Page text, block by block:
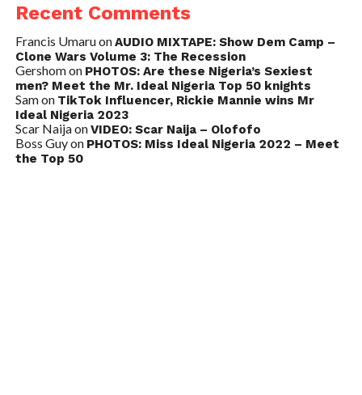
Recent Comments
Francis UmaruonAUDIO MIXTAPE: Show Dem Camp –
Clone Wars Volume 3: The Recession
Gershomon PHOTOS: Are these Nigeria’s Sexiest
men? Meet the Mr. Ideal Nigeria Top 50 knights
Samon TikTok Influencer, Rickie Mannie wins Mr
Ideal Nigeria 2023
Scar NaijaonVIDEO: Scar Naija – Olofofo
Boss Guyon PHOTOS: Miss Ideal Nigeria 2022 – Meet
the Top 50